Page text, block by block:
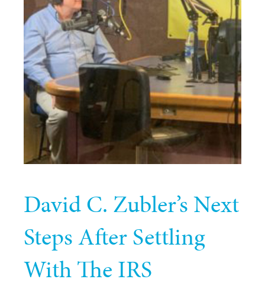
David C. Zubler’s Next
Steps After Settling
With The IRS